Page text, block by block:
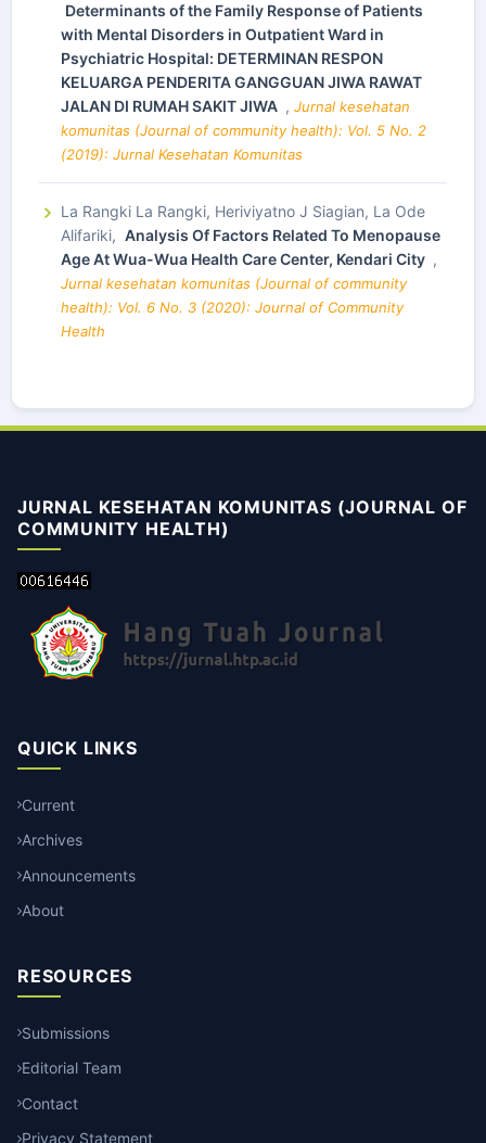
Determinants of the Family Response of Patients
with Mental Disorders in Outpatient Ward in
Psychiatric Hospital: DETERMINAN RESPON
KELUARGA PENDERITA GANGGUAN JIWA RAWAT
JALAN DI RUMAH SAKIT JIWA , Jurnal kesehatan
komunitas (Journal of community health): Vol. 5 No. 2
(2019): Jurnal Kesehatan Komunitas
La Rangki La Rangki, Heriviyatno J Siagian, La Ode
Alifariki, Analysis Of Factors Related To Menopause
Age At Wua-Wua Health Care Center, Kendari City ,
Jurnal kesehatan komunitas (Journal of community
health): Vol. 6 No. 3 (2020): Journal of Community
Health
JURNAL KESEHATAN KOMUNITAS (JOURNAL OF
COMMUNITY HEALTH)
QUICK LINKS
Current
Archives
Announcements
About
RESOURCES
Submissions
Editorial Team
Contact
Privacy Statement